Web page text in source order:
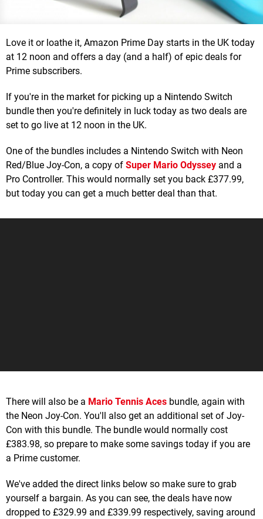
Love it or loathe it, Amazon Prime Day starts in the UK today
at 12 noon and offers a day (and a half) of epic deals for
Prime subscribers.
If you're in the market for picking up a Nintendo Switch
bundle then you're definitely in luck today as two deals are
set to go live at 12 noon in the UK.
One of the bundles includes a Nintendo Switch with Neon
Red/Blue Joy-Con, a copy of Super Mario Odyssey and a
Pro Controller. This would normally set you back £377.99,
but today you can get a much better deal than that.
There will also be a Mario Tennis Aces bundle, again with
the Neon Joy-Con. You'll also get an additional set of Joy-
Con with this bundle. The bundle would normally cost
£383.98, so prepare to make some savings today if you are
a Prime customer.
We've added the direct links below so make sure to grab
yourself a bargain. As you can see, the deals have now
dropped to £329.99 and £339.99 respectively, saving around